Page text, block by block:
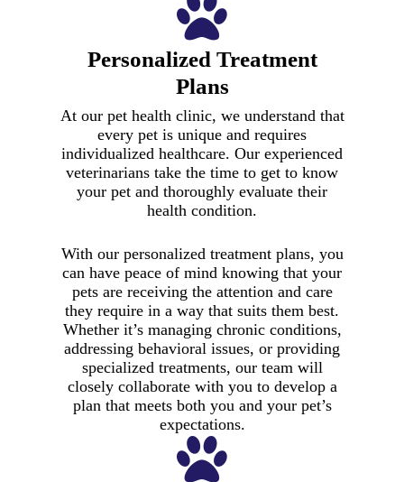
Personalized Treatment
Plans
At our pet health clinic, we understand that
every pet is unique and requires
individualized healthcare. Our experienced
veterinarians take the time to get to know
your pet and thoroughly evaluate their
health condition.
With our personalized treatment plans, you
can have peace of mind knowing that your
pets are receiving the attention and care
they require in a way that suits them best.
Whether it’s managing chronic conditions,
addressing behavioral issues, or providing
specialized treatments, our team will
closely collaborate with you to develop a
plan that meets both you and your pet’s
expectations.